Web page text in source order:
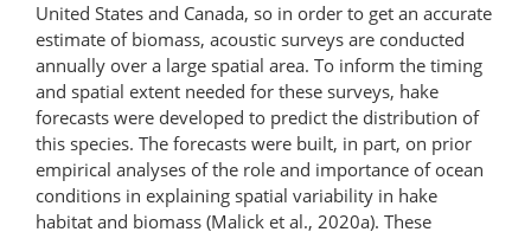
United States and Canada, so in order to get an accurate
estimate of biomass, acoustic surveys are conducted
annually over a large spatial area. To inform the timing
and spatial extent needed for these surveys, hake
forecasts were developed to predict the distribution of
this species. The forecasts were built, in part, on prior
empirical analyses of the role and importance of ocean
conditions in explaining spatial variability in hake
habitat and biomass (Malick et al., 2020a). These